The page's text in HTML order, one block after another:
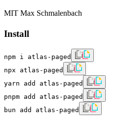
MIT Max Schmalenbach
Install
npm i atlas-paged
npx atlas-paged
yarn add atlas-paged
pnpm add atlas-paged
bun add atlas-paged